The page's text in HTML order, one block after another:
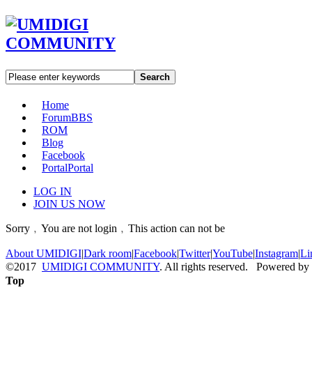
Search
Home
ForumBBS
ROM
Blog
Facebook
PortalPortal
LOG IN
JOIN US NOW
Sorry﹐You are not login﹐This action can not be
About UMIDIGI|Dark room|Facebook|Twitter|YouTube|Instagram|
©2017 UMIDIGI COMMUNITY. All rights reserved. Powered by
Top